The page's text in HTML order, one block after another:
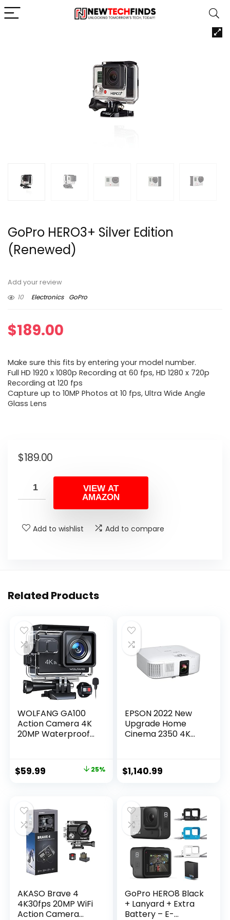
GoPro HERO3+ Silver Edition
(Renewed)
Add your review
10
Electronics GoPro
$189.00
Make sure this fits by entering your model number.
Full HD 1920 x 1080p Recording at 60 fps, HD 1280 x 720p
Recording at 120 fps
Capture up to 10MP Photos at 10 fps, Ultra Wide Angle
Glass Lens
$189.00
VIEW AT
AMAZON
Add to wishlist Add to compare
Related Products
WOLFANG GA100
Action Camera 4K
20MP Waterproof
Stabilization WiFi
170° Wide Angle
Original
$79.99.
$59.99
$59.99.
25%
EPSON 2022 New
Upgrade Home
Cinema 2350 4K
with Android TV, 3-
Chip 3LCD, HDR10,
Speaker, Bluetooth,
Streaming
Capability
$1,140.99
AKASO Brave 4
4K30fps 20MP WiFi
Action Camera
GoPro HERO8 Black
+ Lanyard + Extra
Battery – E-